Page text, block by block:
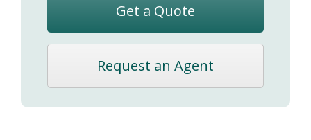
Get a Quote
Request an Agent